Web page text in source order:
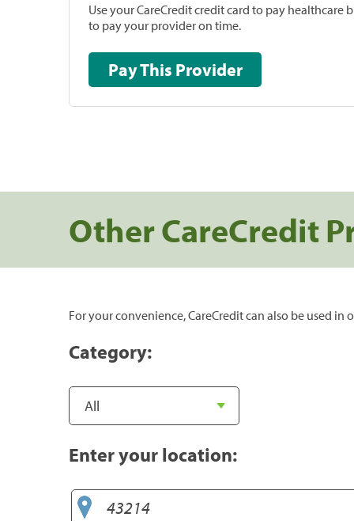
Use your CareCredit credit card to pay healthcare
to pay your provider on time.
Pay This Provider
Other CareCredit
For your convenience, CareCredit can also be used in
Category:
Enter your location: